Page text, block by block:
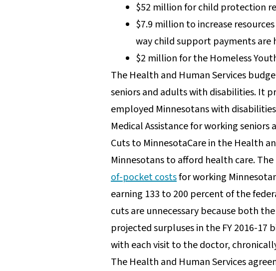
$52 million for child protection
$7.9 million to increase
way child support payments are
$2 million for the Homeless
The Health and Human Services
seniors and adults with disabilities. It
employed Minnesotans with
Medical Assistance for working
Cuts to MinnesotaCare in the Health
Minnesotans to afford health care.
of-pocket costsfor working
earning 133 to 200 percent of the
cuts are unnecessary because both
projected surpluses in the FY 2016-17
with each visit to the doctor,
The Health and Human Services